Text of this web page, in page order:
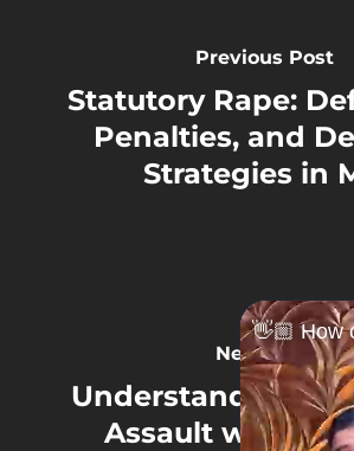
Previous Post
Statutory Rape:
Penalties, and
Strategies in
Next Post
Understanding
Assault with a
👋🏼 How